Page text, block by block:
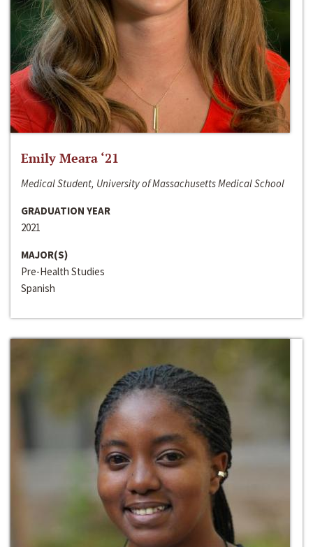
Emily Meara ‘21
Medical Student, University of Massachusetts Medical School
GRADUATION YEAR
2021
MAJOR(S)
Pre-Health Studies
Spanish